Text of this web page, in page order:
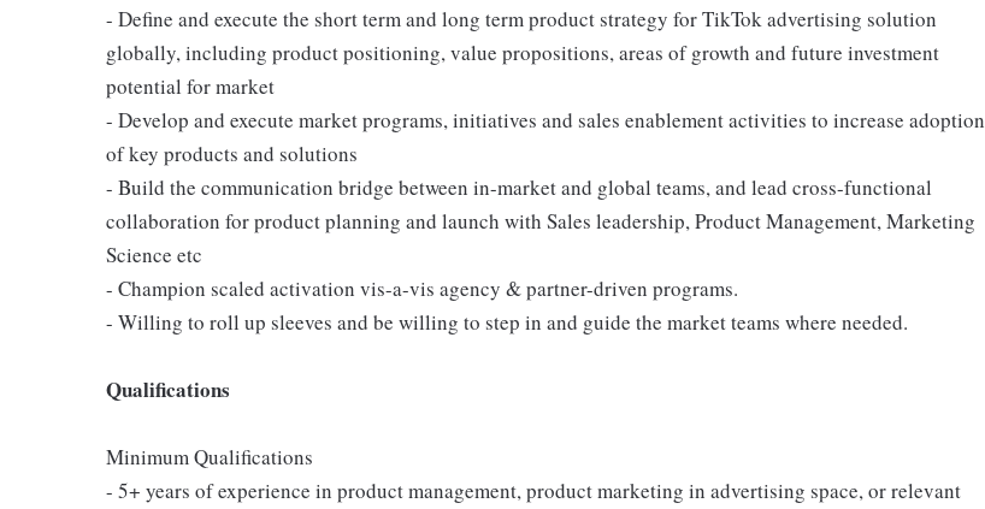
- Define and execute the short term and long term product strategy for TikTok advertising solution
globally, including product positioning, value propositions, areas of growth and future investment
potential for market
- Develop and execute market programs, initiatives and sales enablement activities to increase adoption
of key products and solutions
- Build the communication bridge between in-market and global teams, and lead cross-functional
collaboration for product planning and launch with Sales leadership, Product Management, Marketing
Science etc
- Champion scaled activation vis-a-vis agency & partner-driven programs.
- Willing to roll up sleeves and be willing to step in and guide the market teams where needed.
Qualifications
Minimum Qualifications
- 5+ years of experience in product management, product marketing in advertising space, or relevant